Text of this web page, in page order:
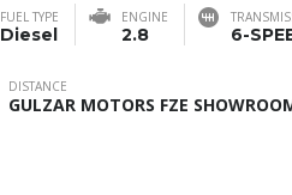
FUEL TYPE
Diesel
ENGINE
2.8 6-
DISTANCE
GULZAR MOTORS FZE